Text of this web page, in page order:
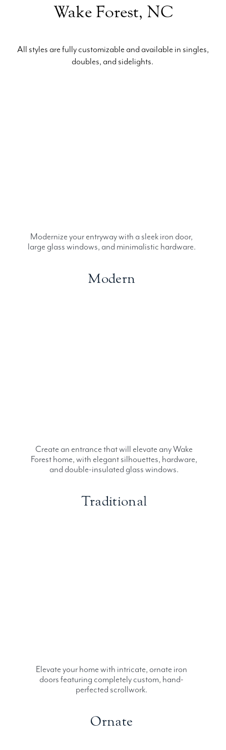
Wake Forest, NC
All styles are fully customizable and available in singles,
doubles, and sidelights.
Modernize your entryway with a sleek iron door,
large glass windows, and minimalistic hardware.
Modern
Create an entrance that will elevate any Wake
Forest home, with elegant silhouettes, hardware,
and double-insulated glass windows.
Traditional
Elevate your home with intricate, ornate iron
doors featuring completely custom, hand-
perfected scrollwork.
Ornate